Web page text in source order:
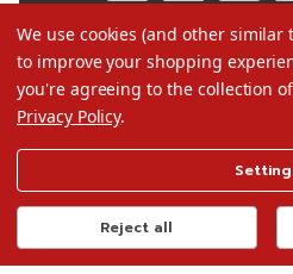
Terms of
Privacy
Do Not Sell
We use cookies (and other
to improve your shopping
you're agreeing to the collection
Privacy Policy.
Reject all